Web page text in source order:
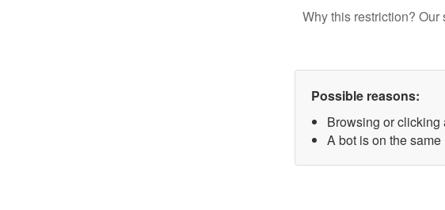
Why this restriction?
Possible reasons:
Browsing or clicking
A bot is on the